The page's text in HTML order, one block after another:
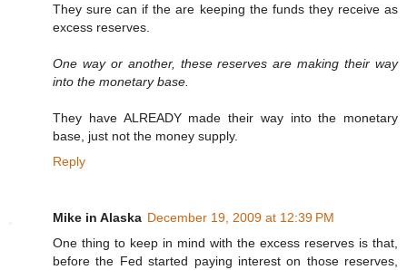
They sure can if the are keeping the funds they receive as
excess reserves.
One way or another, these reserves are making their way
into the monetary base.
They have ALREADY made their way into the monetary
base, just not the money supply.
Reply
Mike in Alaska December 19, 2009 at 12:39 PM
One thing to keep in mind with the excess reserves is that,
before the Fed started paying interest on those reserves,